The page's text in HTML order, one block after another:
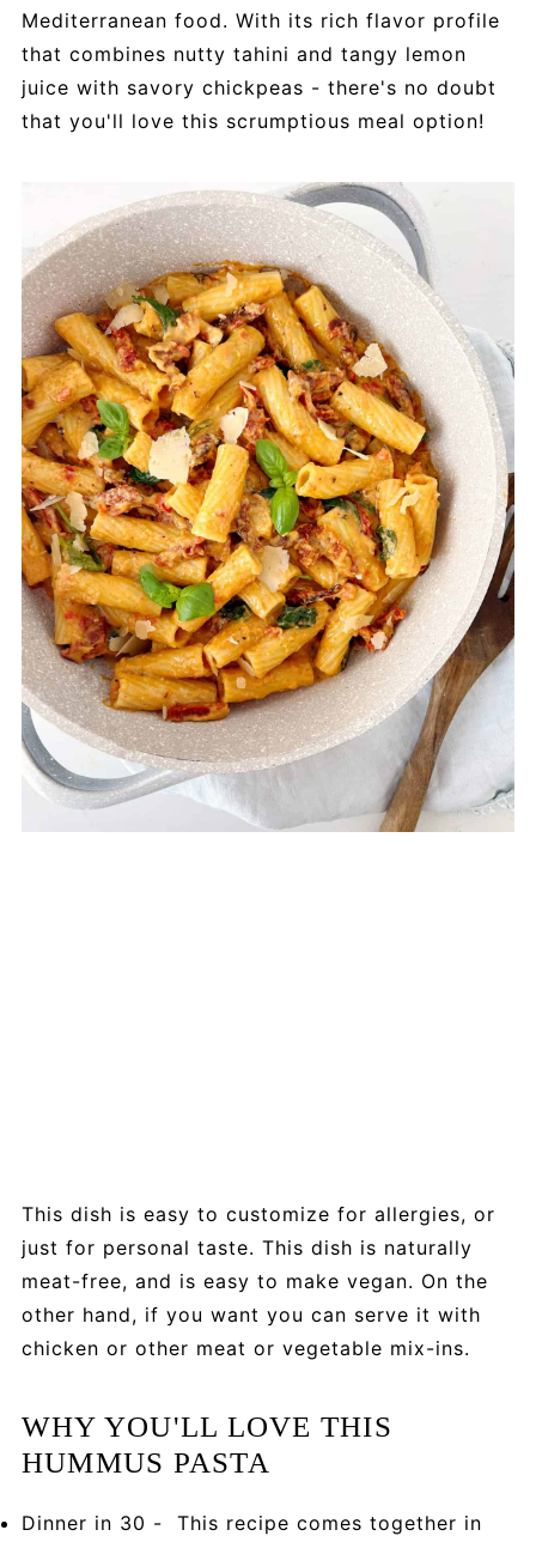
Mediterranean food. With its rich flavor profile
that combines nutty tahini and tangy lemon
juice with savory chickpeas - there's no doubt
that you'll love this scrumptious meal option!
This dish is easy to customize for allergies, or
just for personal taste. This dish is naturally
meat-free, and is easy to make vegan. On the
other hand, if you want you can serve it with
chicken or other meat or vegetable mix-ins.
WHY YOU'LL LOVE THIS
HUMMUS PASTA
Dinner in 30 - This recipe comes together in